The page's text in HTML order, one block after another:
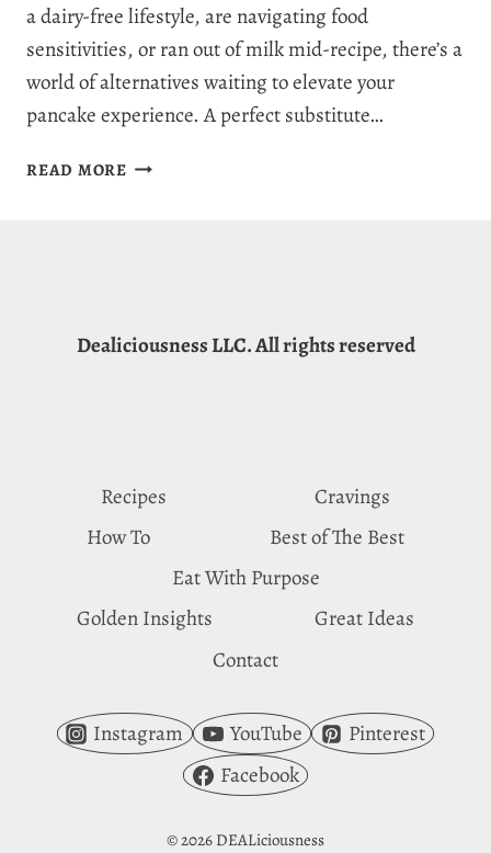
a dairy-free lifestyle, are navigating food
sensitivities, or ran out of milk mid-recipe, there’s a
world of alternatives waiting to elevate your
pancake experience. A perfect substitute…
READ MORESUBSTITUTE
MILK
Dealiciousness LLC. All rights reserved
Recipes
Cravings
How To
Best of The Best
Eat With Purpose
Golden Insights
Great Ideas
Contact
Instagram YouTube
Pinterest
Facebook
© 2026 DEALiciousness